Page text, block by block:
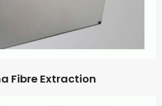
Fibre Extraction